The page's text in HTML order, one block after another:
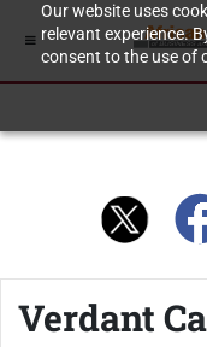
Our website uses
relevant experience.
consent to the use of
Verdant